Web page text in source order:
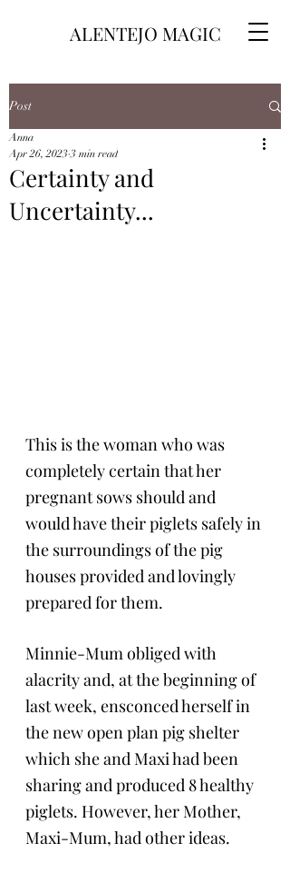
ALENTEJO MAGIC
Post
Certainty and
Uncertainty...
Anna
Apr 26, 2023 3 min read
This is the woman who was
completely certain that her
pregnant sows should and
would have their piglets safely in
the surroundings of the pig
houses provided and lovingly
prepared for them.
Minnie-Mum obliged with
alacrity and, at the beginning of
last week, ensconced herself in
the new open plan pig shelter
which she and Maxi had been
sharing and produced 8 healthy
piglets. However, her Mother,
Maxi-Mum, had other ideas.